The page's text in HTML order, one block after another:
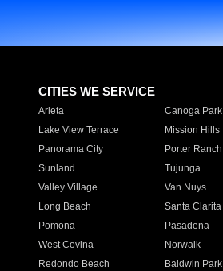
CITIES WE SERVICE
Arleta Canoga Park
Lake View Terrace
Mission Hills
Panorama City
Porter Ranch
Sunland
Tujunga
Valley Village
Van Nuys
Long Beach
Santa Clarita
Pomona
Pasadena
West Covina
Norwalk
Redondo Beach
Baldwin Park